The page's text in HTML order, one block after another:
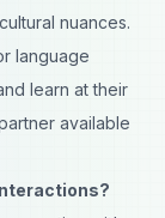
nuances.
language
learn at their
available